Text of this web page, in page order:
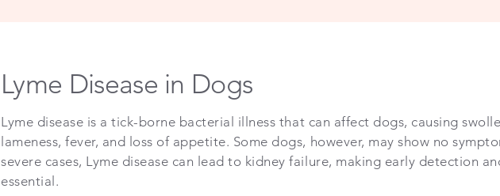
Lyme Disease in Dogs
Lyme disease is a tick-borne bacterial illness that can affect dogs, causing
lameness, fever, and loss of appetite. Some dogs, however, may show no
severe cases, Lyme disease can lead to kidney failure, making early detection
essential.